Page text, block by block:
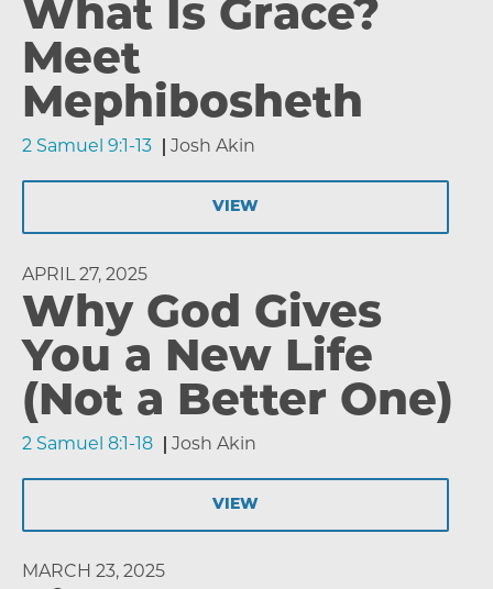
What Is Grace?
Meet
Mephibosheth
2 Samuel 9:1-13 Josh Akin
VIEW
APRIL 27, 2025
Why God Gives
You a New Life
(Not a Better One)
2 Samuel 8:1-18 Josh Akin
VIEW
MARCH 23, 2025